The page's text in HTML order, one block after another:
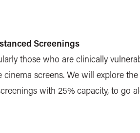
Screenings
those who are clinically
screens. We will explore
with 25% capacity, to go